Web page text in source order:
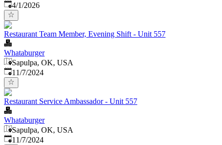
Published
4/1/2026
Restaurant Team Member, Evening Shift - Unit 557
Whataburger
Sapulpa, OK, USA
Published:
11/7/2024
Restaurant Service Ambassador - Unit 557
Whataburger
Sapulpa, OK, USA
Published:
11/7/2024